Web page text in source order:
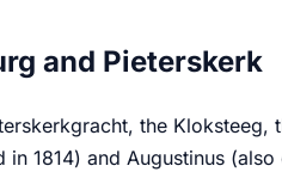
and Pieterskerk
the Kloksteeg,
1814) and Augustinus